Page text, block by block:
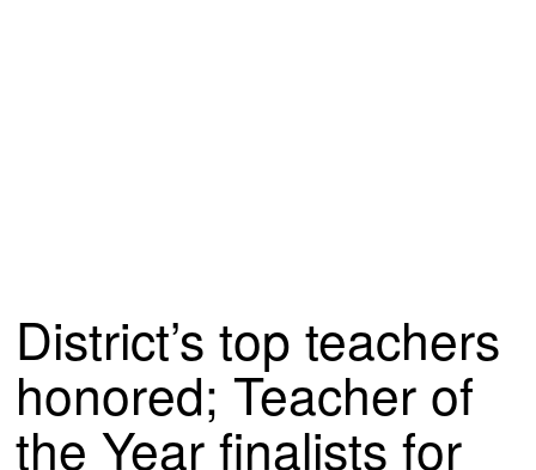
District’s top teachers
honored; Teacher of
the Year finalists for